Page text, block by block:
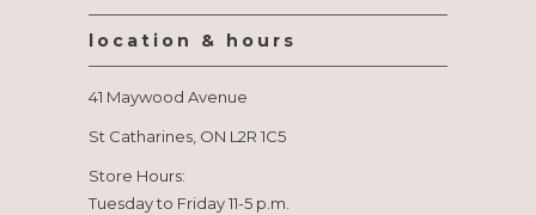
location & hours
41 Maywood Avenue
St Catharines, ON L2R 1C5
Store Hours:
Tuesday to Friday 11-5 p.m.